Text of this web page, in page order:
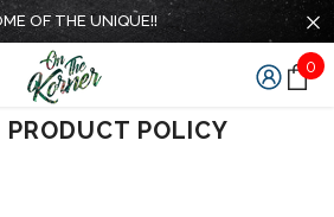
OF THE UNIQUE!!
0
0
POLICY